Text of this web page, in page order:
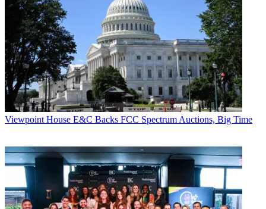
Viewpoint House E&C Backs FCC Spectrum Auctions, Big Time